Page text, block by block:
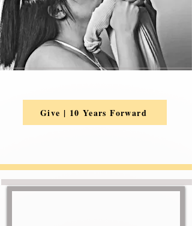
Give | 10 Years Forward